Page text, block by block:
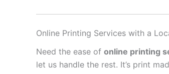
Online Printing Services with a
Need the ease of online printing
let us handle the rest. It’s print